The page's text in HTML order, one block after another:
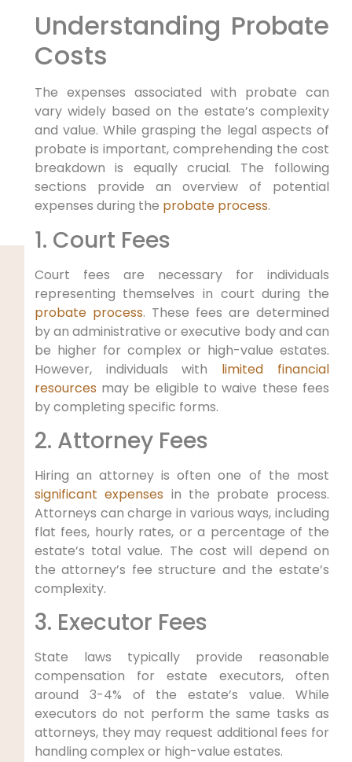
Understanding Probate
Costs
The expenses associated with probate can
vary widely based on the estate’s complexity
and value. While grasping the legal aspects of
probate is important, comprehending the cost
breakdown is equally crucial. The following
sections provide an overview of potential
expenses during the probate process.
1. Court Fees
Court fees are necessary for individuals
representing themselves in court during the
probate process. These fees are determined
by an administrative or executive body and can
be higher for complex or high-value estates.
However, individuals with limited financial
resources may be eligible to waive these fees
by completing specific forms.
2. Attorney Fees
Hiring an attorney is often one of the most
significant expenses in the probate process.
Attorneys can charge in various ways, including
flat fees, hourly rates, or a percentage of the
estate’s total value. The cost will depend on
the attorney’s fee structure and the estate’s
complexity.
3. Executor Fees
State laws typically provide reasonable
compensation for estate executors, often
around 3-4% of the estate’s value. While
executors do not perform the same tasks as
attorneys, they may request additional fees for
handling complex or high-value estates.